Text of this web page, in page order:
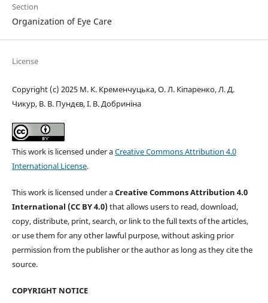
Section
Organization of Eye Care
License
Copyright (c) 2025 М. К. Кременчуцька, О. Л. Кіпаренко, Л. Д.
Чикур, В. В. Пундєв, І. В. Добриніна
This work is licensed under aCreative Commons Attribution 4.0
International License.
This work is licensed under aCreative Commons Attribution 4.0
International (CC BY 4.0)that allows users to read, download,
copy, distribute, print, search, or link to the full texts of the articles,
or use them for any other lawful purpose, without asking prior
permission from the publisher or the author as long as they cite the
source.
COPYRIGHT NOTICE